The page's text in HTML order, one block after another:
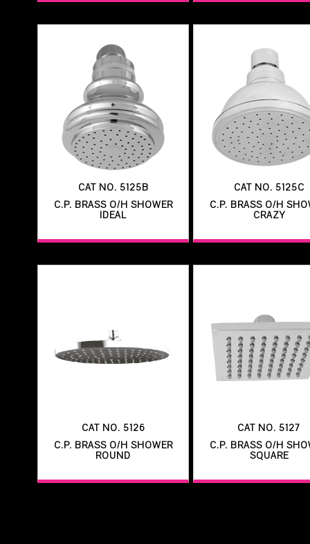
CAT NO. 5125B
C.P. BRASS O/H SHOWER
IDEAL
CAT NO. 5125C
C.P. BRASS O/H
CRAZY
CAT NO. 5126
C.P. BRASS O/H SHOWER
ROUND
CAT NO. 5127
C.P. BRASS O/H
SQUARE